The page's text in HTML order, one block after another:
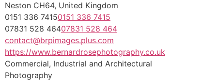
Neston CH64, United Kingdom
0151 336 74150151 336 7415
07831 528 46407831 528 464
contact@brpimages.plus.com
https://www.bernardrosephotography.co.uk
Commercial, Industrial and Architectural
Photography